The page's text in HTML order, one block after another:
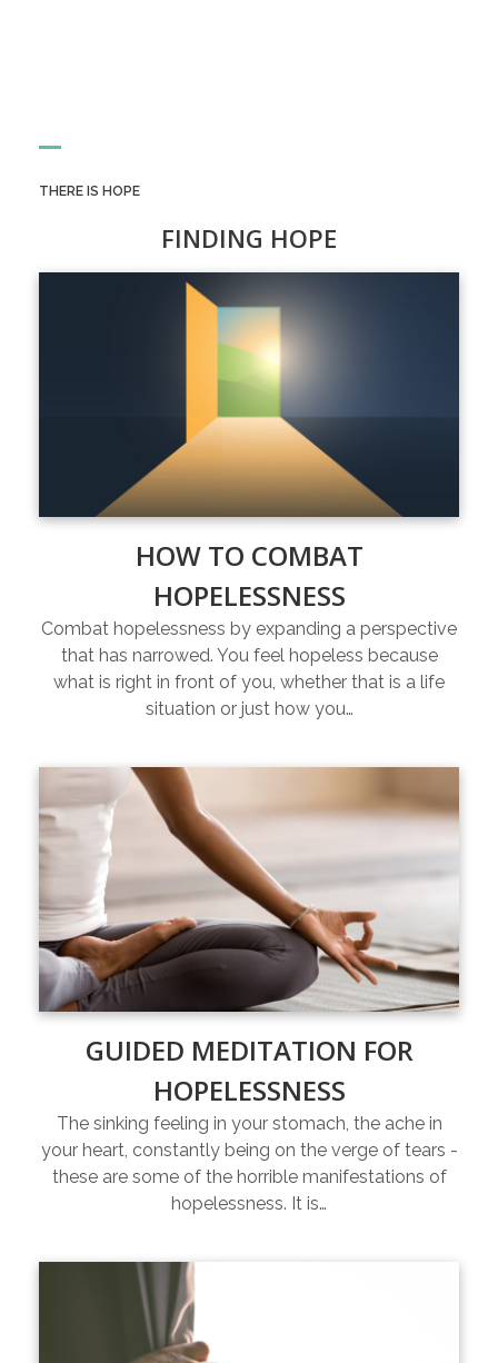
THERE IS HOPE
FINDING HOPE
HOW TO COMBAT
HOPELESSNESS
Combat hopelessness by expanding a perspective
that has narrowed. You feel hopeless because
what is right in front of you, whether that is a life
situation or just how you…
GUIDED MEDITATION FOR
HOPELESSNESS
The sinking feeling in your stomach, the ache in
your heart, constantly being on the verge of tears -
these are some of the horrible manifestations of
hopelessness. It is…